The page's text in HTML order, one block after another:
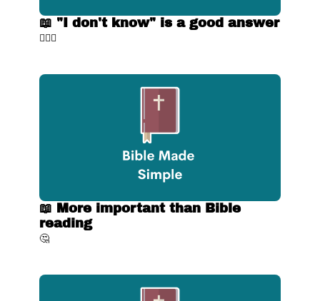
📖 "I don't know" is a good answer
🤷🏼‍♂️
📖 More important than Bible
reading
🤔